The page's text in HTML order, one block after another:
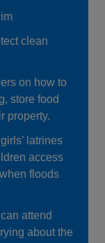
clean
on how to
store food
property.
latrines
access
floods
attend
about the